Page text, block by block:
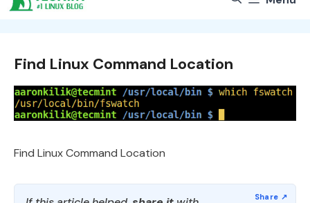
Find Linux Command Location
Find Linux Command Location